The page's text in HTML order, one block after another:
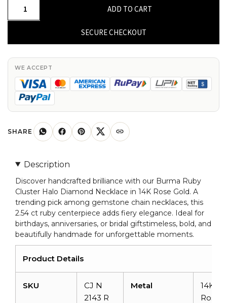
14k
Rose
Gold
Burma
2.54
Chain
Necklaces
quantity
ADD TO CART
SECURE CHECKOUT
WE ACCEPT
SHARE
Description
Discover handcrafted brilliance with our Burma Ruby
Cluster Halo Diamond Necklace in 14K Rose Gold. A
trending pick among gemstone chain necklaces, this
2.54 ct ruby centerpiece adds fiery elegance. Ideal for
birthdays, anniversaries, or bridal giftstimeless, bold, and
beautifully handmade for unforgettable moments.
Product Details
SKU
CJ N
2143 R
Metal
14K
Rose